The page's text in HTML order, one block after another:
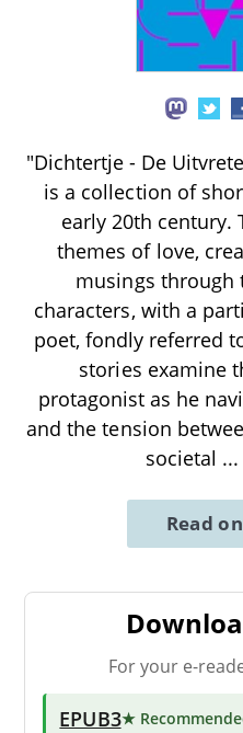
"Dichtertje - De
is a collection of
early 20th century.
themes of love,
musings through
characters, with a
poet, fondly referred
stories examine
protagonist as he
and the tension
societal ...
Read
For your e-
EPUB3★